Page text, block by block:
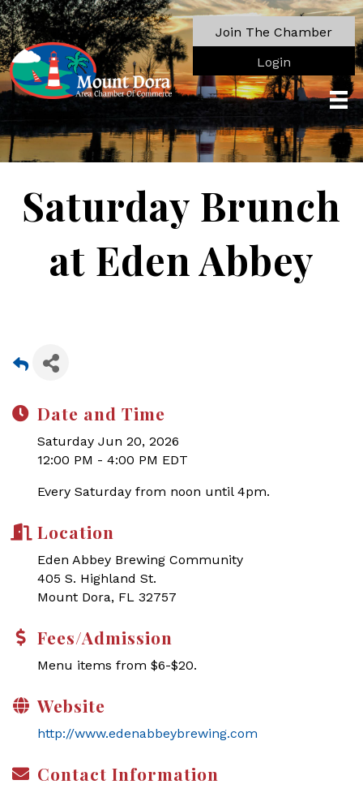
Join The Chamber
Login
Saturday Brunch
at Eden Abbey
Date and Time
Saturday Jun 20, 2026
12:00 PM - 4:00 PM EDT
Every Saturday from noon until 4pm.
Location
Eden Abbey Brewing Community
405 S. Highland St.
Mount Dora, FL 32757
Fees/Admission
Menu items from $6-$20.
Website
http://www.edenabbeybrewing.com
Contact Information